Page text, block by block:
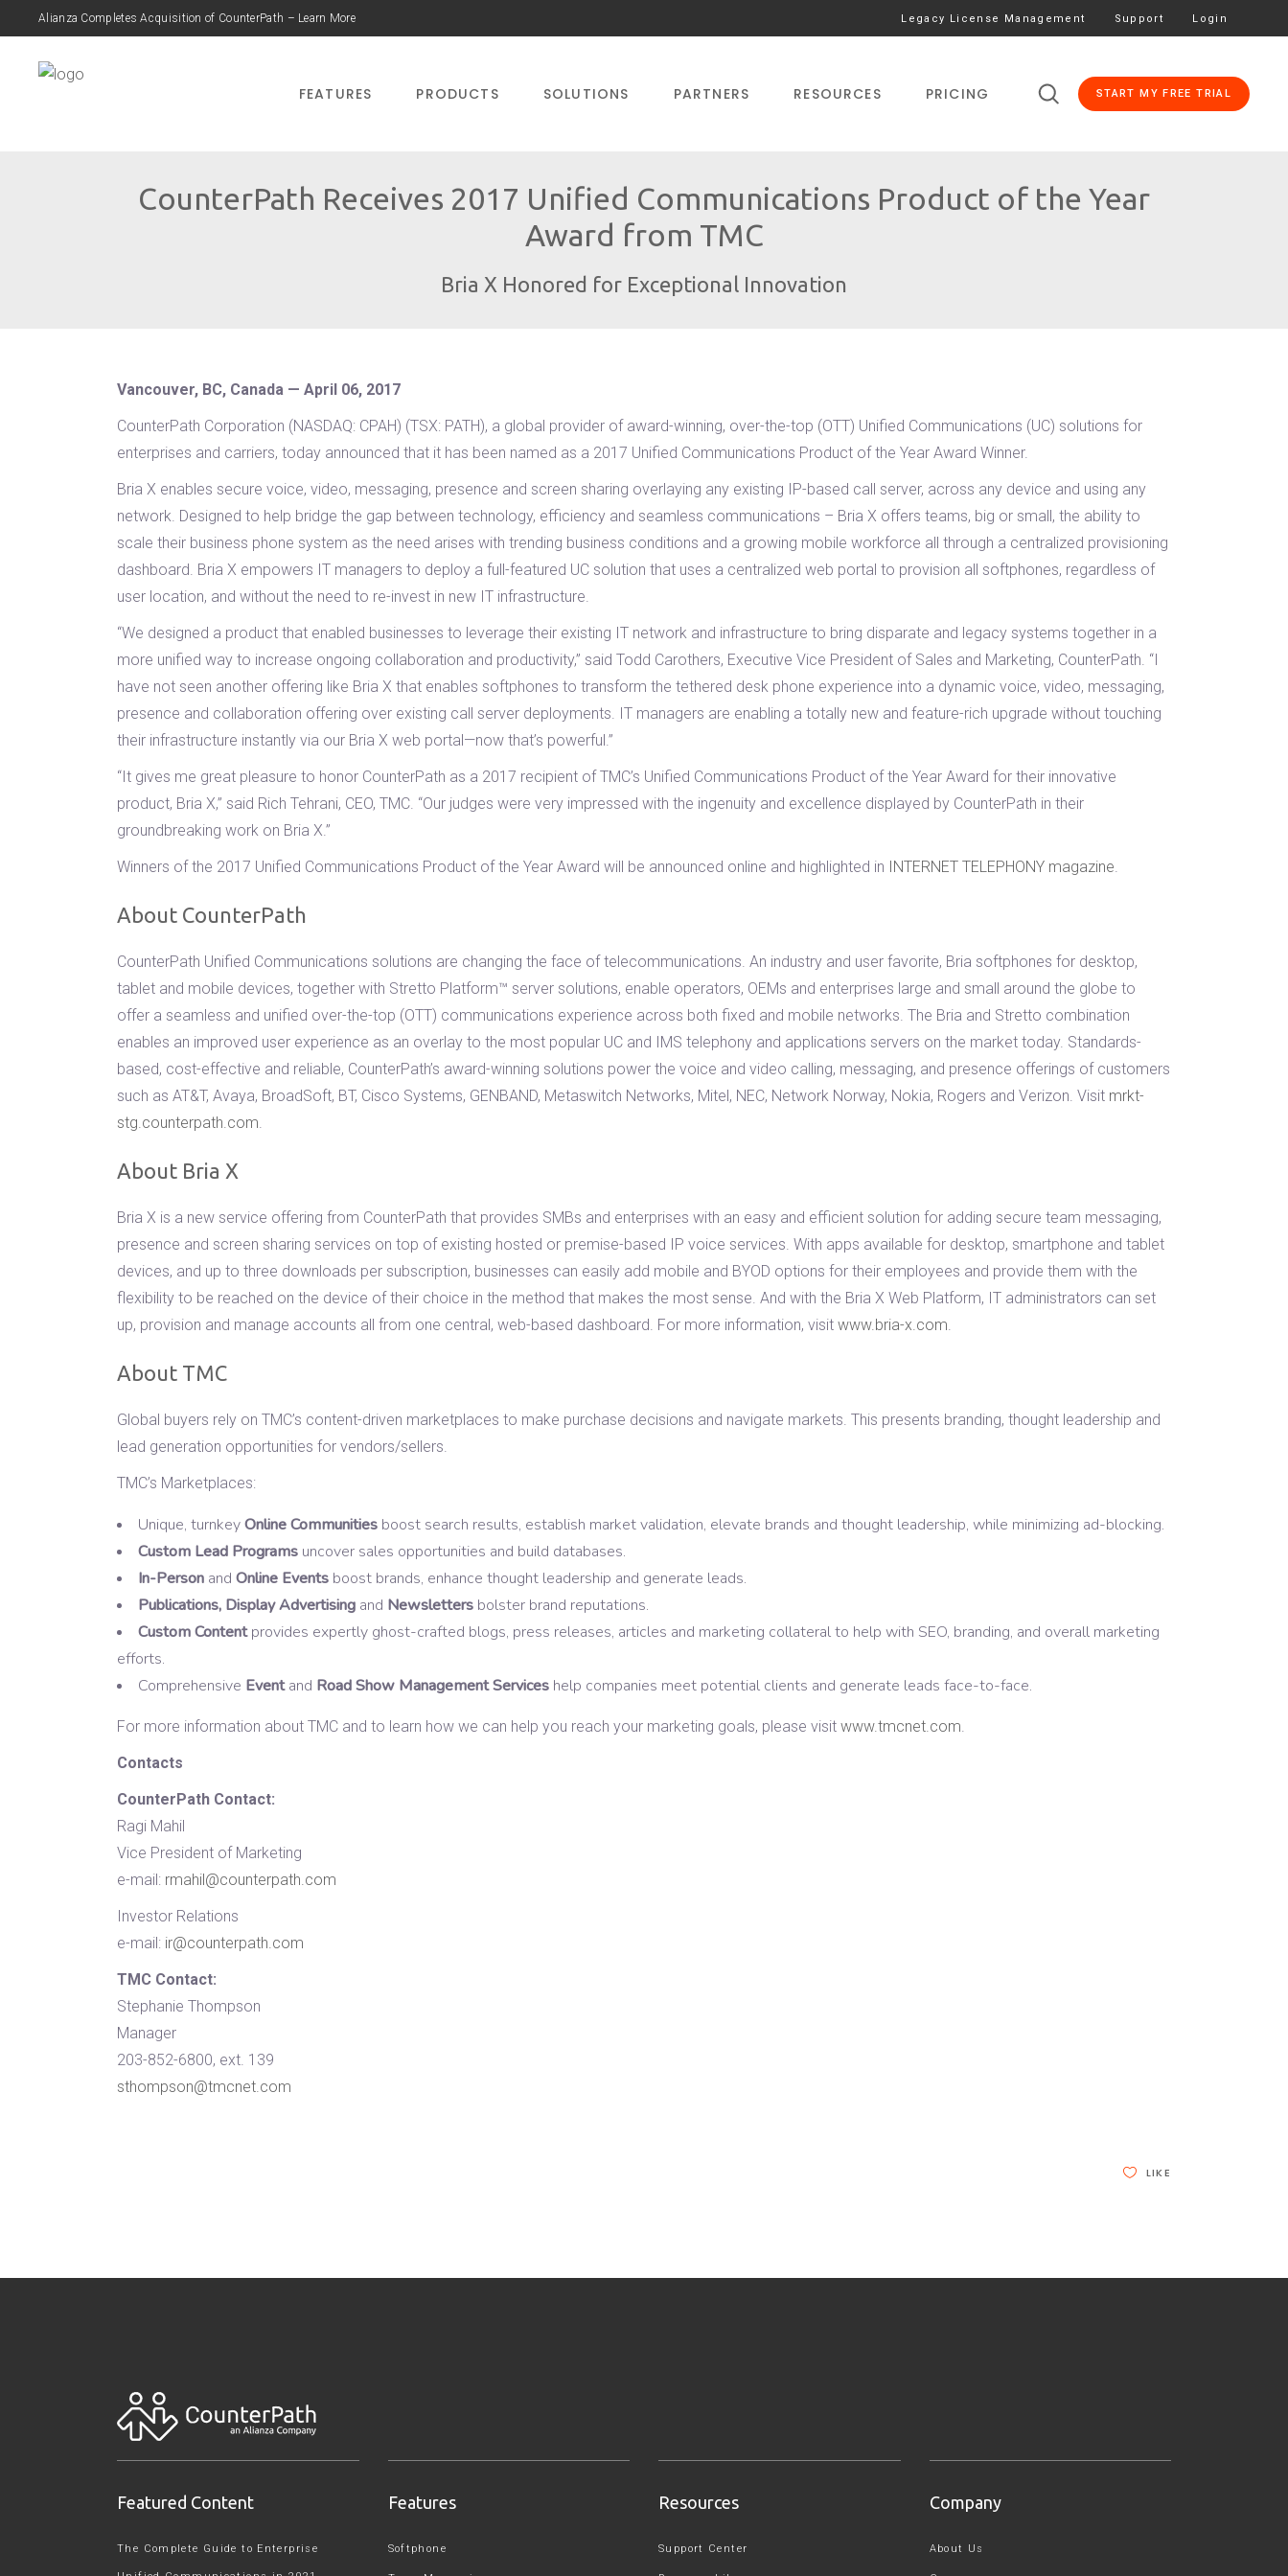
Alianza Completes Acquisition of CounterPath – Learn More Legacy License Management Support Login
FEATURES PRODUCTS SOLUTIONS PARTNERS RESOURCES PRICING START MY FREE TRIAL
CounterPath Receives 2017 Unified Communications Product of the Year
Award from TMC
Bria X Honored for Exceptional Innovation
Vancouver, BC, Canada — April 06, 2017
CounterPath Corporation (NASDAQ: CPAH) (TSX: PATH), a global provider of award-winning, over-the-top (OTT) Unified Communications (UC) solutions for
enterprises and carriers, today announced that it has been named as a 2017 Unified Communications Product of the Year Award Winner.
Bria X enables secure voice, video, messaging, presence and screen sharing overlaying any existing IP-based call server, across any device and using any
network. Designed to help bridge the gap between technology, efficiency and seamless communications – Bria X offers teams, big or small, the ability to
scale their business phone system as the need arises with trending business conditions and a growing mobile workforce all through a centralized provisioning
dashboard. Bria X empowers IT managers to deploy a full-featured UC solution that uses a centralized web portal to provision all softphones, regardless of
user location, and without the need to re-invest in new IT infrastructure.
“We designed a product that enabled businesses to leverage their existing IT network and infrastructure to bring disparate and legacy systems together in a
more unified way to increase ongoing collaboration and productivity,” said Todd Carothers, Executive Vice President of Sales and Marketing, CounterPath. “I
have not seen another offering like Bria X that enables softphones to transform the tethered desk phone experience into a dynamic voice, video, messaging,
presence and collaboration offering over existing call server deployments. IT managers are enabling a totally new and feature-rich upgrade without touching
their infrastructure instantly via our Bria X web portal—now that’s powerful.”
“It gives me great pleasure to honor CounterPath as a 2017 recipient of TMC’s Unified Communications Product of the Year Award for their innovative
product, Bria X,” said Rich Tehrani, CEO, TMC. “Our judges were very impressed with the ingenuity and excellence displayed by CounterPath in their
groundbreaking work on Bria X.”
Winners of the 2017 Unified Communications Product of the Year Award will be announced online and highlighted in INTERNET TELEPHONY magazine.
About CounterPath
CounterPath Unified Communications solutions are changing the face of telecommunications. An industry and user favorite, Bria softphones for desktop,
tablet and mobile devices, together with Stretto Platform™ server solutions, enable operators, OEMs and enterprises large and small around the globe to
offer a seamless and unified over-the-top (OTT) communications experience across both fixed and mobile networks. The Bria and Stretto combination
enables an improved user experience as an overlay to the most popular UC and IMS telephony and applications servers on the market today. Standards-
based, cost-effective and reliable, CounterPath’s award-winning solutions power the voice and video calling, messaging, and presence offerings of customers
such as AT&T, Avaya, BroadSoft, BT, Cisco Systems, GENBAND, Metaswitch Networks, Mitel, NEC, Network Norway, Nokia, Rogers and Verizon. Visit mrkt-
stg.counterpath.com.
About Bria X
Bria X is a new service offering from CounterPath that provides SMBs and enterprises with an easy and efficient solution for adding secure team messaging,
presence and screen sharing services on top of existing hosted or premise-based IP voice services. With apps available for desktop, smartphone and tablet
devices, and up to three downloads per subscription, businesses can easily add mobile and BYOD options for their employees and provide them with the
flexibility to be reached on the device of their choice in the method that makes the most sense. And with the Bria X Web Platform, IT administrators can set
up, provision and manage accounts all from one central, web-based dashboard. For more information, visit www.bria-x.com.
About TMC
Global buyers rely on TMC’s content-driven marketplaces to make purchase decisions and navigate markets. This presents branding, thought leadership and
lead generation opportunities for vendors/sellers.
TMC’s Marketplaces:
Unique, turnkeyOnline Communities boost search results, establish market validation, elevate brands and thought leadership, while minimizing ad-blocking.
Custom Lead Programs uncover sales opportunities and build databases.
In-Person and Online Events boost brands, enhance thought leadership and generate leads.
Publications, Display Advertising and Newsletters bolster brand reputations.
Custom Contentprovides expertly ghost-crafted blogs, press releases, articles and marketing collateral to help with SEO, branding, and overall marketing
efforts.
Comprehensive Eventand Road Show Management Services help companies meet potential clients and generate leads face-to-face.
For more information about TMC and to learn how we can help you reach your marketing goals, please visit www.tmcnet.com.
Contacts
CounterPath Contact:
Ragi Mahil
Vice President of Marketing
e-mail: rmahil@counterpath.com
Investor Relations
e-mail: ir@counterpath.com
TMC Contact:
Stephanie Thompson
Manager
203-852-6800, ext. 139
sthompson@tmcnet.com
LIKE
Featured Content
The Complete Guide to Enterprise
Features
Softphone
Resources
Support Center
Company
About Us